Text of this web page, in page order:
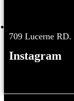
709 Lucerne
Instagram